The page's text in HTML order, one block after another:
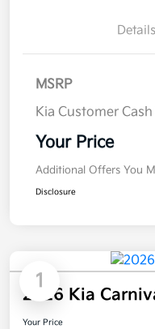
Details
MSRP
Kia Customer Cash
Your Price
Additional Offers You
Disclosure
1
2026 Kia
Your Price